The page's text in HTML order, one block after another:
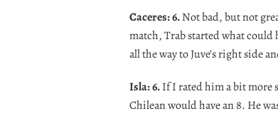
Caceres: 6.Not bad, but not
match, Trab started what could
all the way to Juve’s right side
Isla: 6.If I rated him a bit more
Chilean would have an 8. He